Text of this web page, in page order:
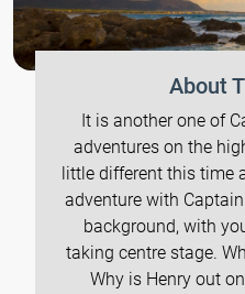
About
It is another one of
adventures on the
little different this time
adventure with
background, with
taking centre stage.
Why is Henry out